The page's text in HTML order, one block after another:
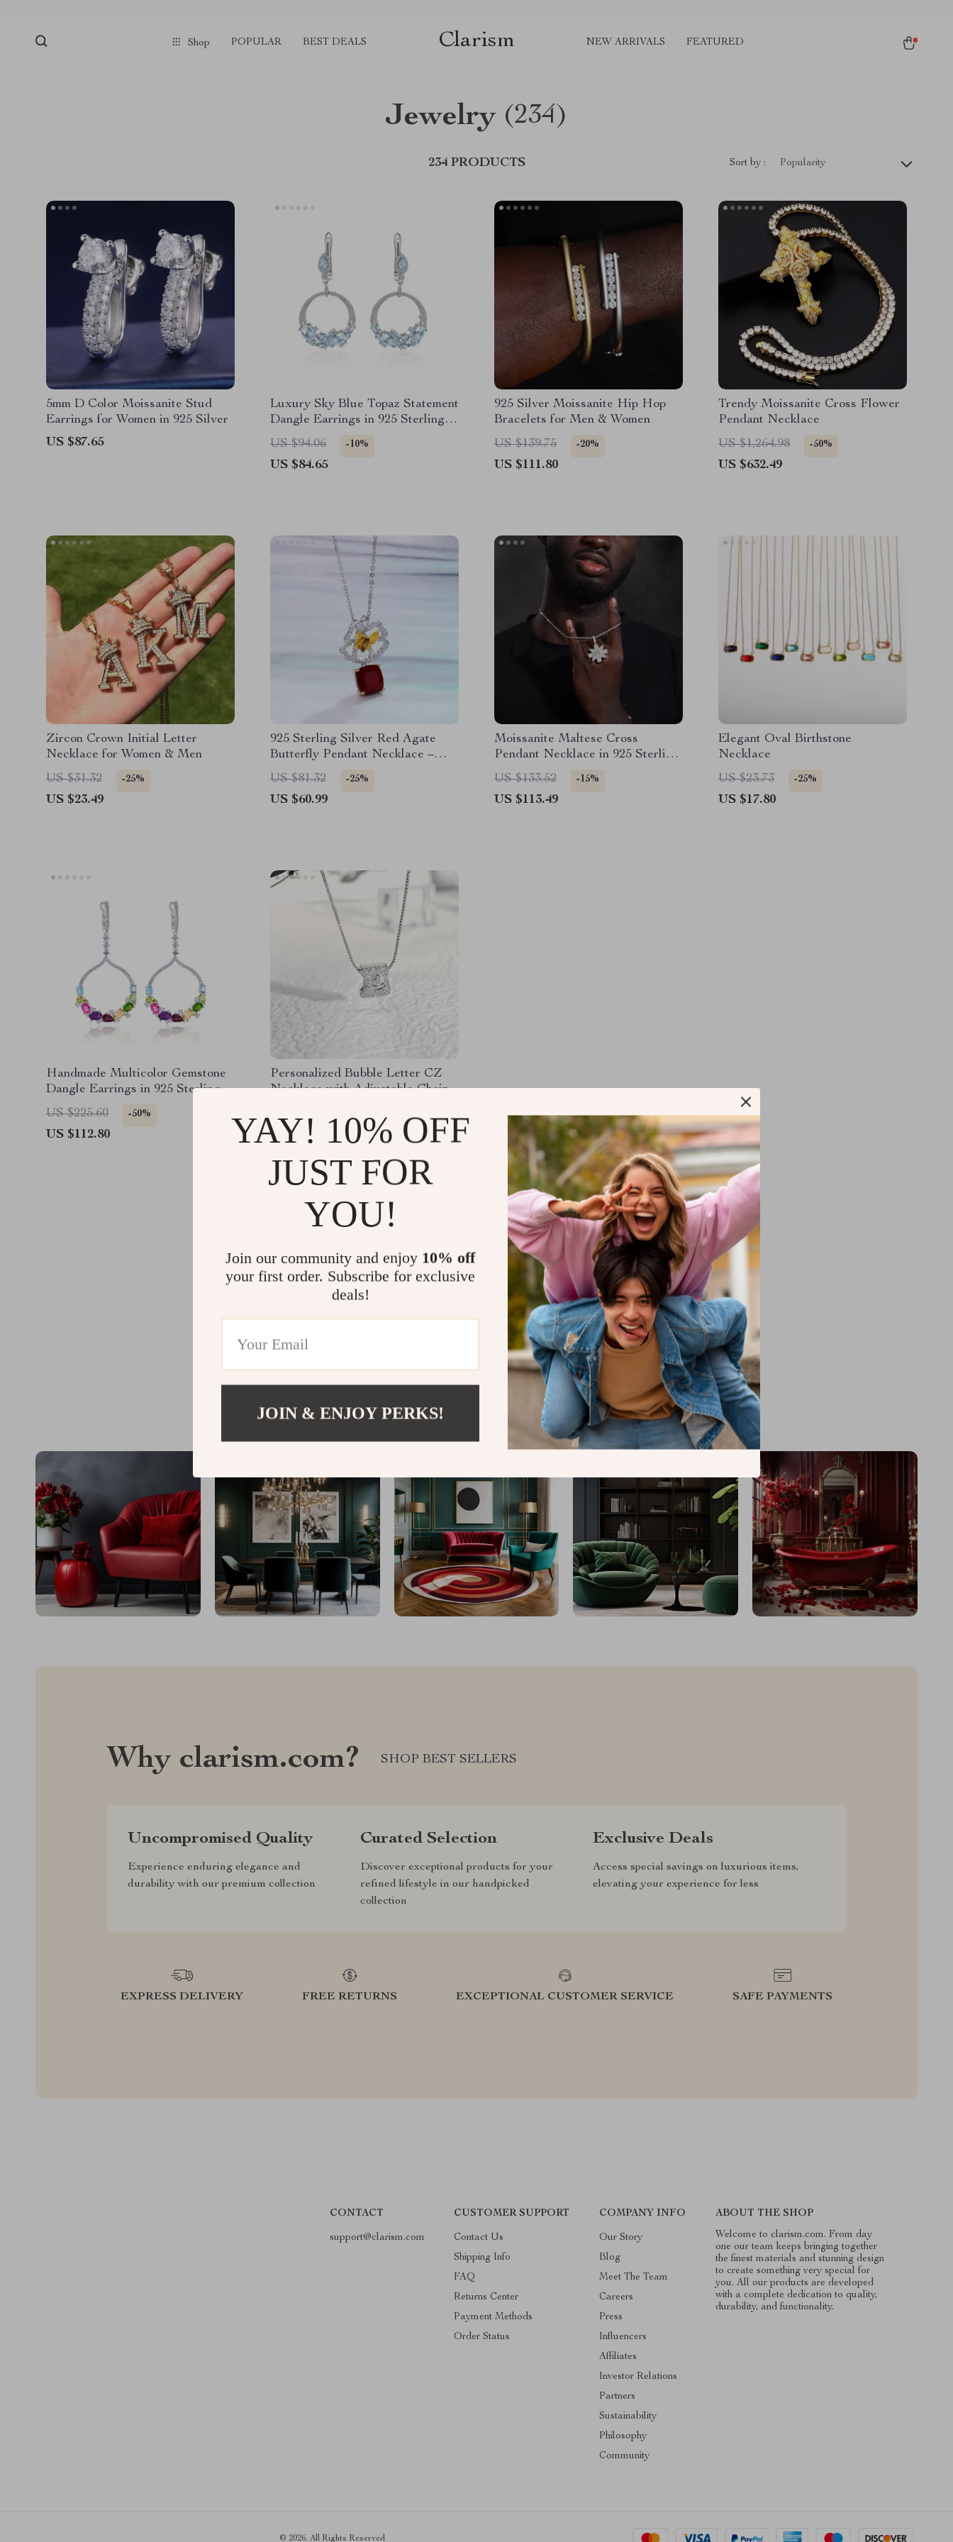
Shop POPULAR BEST DEALS Clarism NEW ARRIVALS FEATURED
Jewelry (234)
234 PRODUCTS Sort by : Popularity
5mm D Color Moissanite Stud
Earrings for Women in 925 Silver
US $87.65
Luxury Sky Blue Topaz Statement
Dangle Earrings in 925 Sterling
Silver
US $94.06 -10%
US $84.65
925 Silver Moissanite Hip Hop
Bracelets for Men & Women
US $139.75
-20%
US $111.80
Trendy Moissanite Cross Flower
Pendant Necklace
US $1,264.98
-50%
US $632.49
Zircon Crown Initial Letter
Necklace for Women & Men
US $31.32
-25%
US $23.49
925 Sterling Silver Red Agate
Butterfly Pendant Necklace –
Handcrafted Gemstone Jewelry
US $81.32 -25%
US $60.99
Moissanite Maltese Cross
Pendant Necklace in 925 Sterling
Silver – Iced Out Hip Hop
Jewelry
US $133.52 -15%
US $113.49
Elegant Oval Birthstone
Necklace
US $23.73
-25%
US $17.80
Handmade Multicolor Gemstone
Dangle Earrings in 925 Sterling
Silver
US $225.60 -50%
US $112.80
Personalized Bubble Letter CZ
Necklace with Adjustable Chain
US $28.49
Load More
@CLARISM.COM
Why clarism.com? SHOP BEST SELLERS
Uncompromised Quality
Experience enduring elegance and
durability with our premium collection
Curated Selection
Discover exceptional products for your
refined lifestyle in our handpicked
collection
Exclusive Deals
Access special savings on luxurious items,
elevating your experience for less
EXPRESS DELIVERY FREE RETURNS EXCEPTIONAL CUSTOMER SERVICE SAFE PAYMENTS
CONTACT
support@clarism.com
CUSTOMER SUPPORT
Contact Us
Shipping Info
FAQ
Returns Center
Payment Methods
Order Status
COMPANY INFO
Our Story
Blog
Meet The Team
Careers
Press
Influencers
Affiliates
Investor Relations
Partners
Sustainability
Philosophy
Community
ABOUT THE SHOP
Welcome to clarism.com. From day
one our team keeps bringing together
the finest materials and stunning design
to create something very special for
you. All our products are developed
with a complete dedication to quality,
durability, and functionality.
© 2026. All Rights Reserved
YAY! 10% OFF
JUST FOR
YOU!
Join our community and enjoy 10% off
your first order. Subscribe for exclusive
deals!
JOIN & ENJOY PERKS!